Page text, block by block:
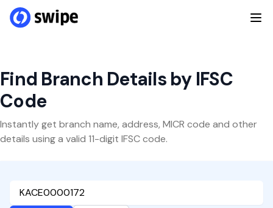
Find Branch Details by IFSC
Code
Instantly get branch name, address, MICR code and other
details using a valid 11-digit IFSC code.